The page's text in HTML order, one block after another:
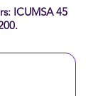
ICUMSA 45
.